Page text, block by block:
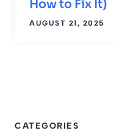
How to Fix It)
AUGUST 21, 2025
CATEGORIES